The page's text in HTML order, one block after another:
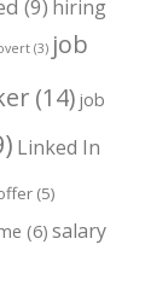
(9) hiring
(3) job
(14) job
Linked In
(5)
(6) salary